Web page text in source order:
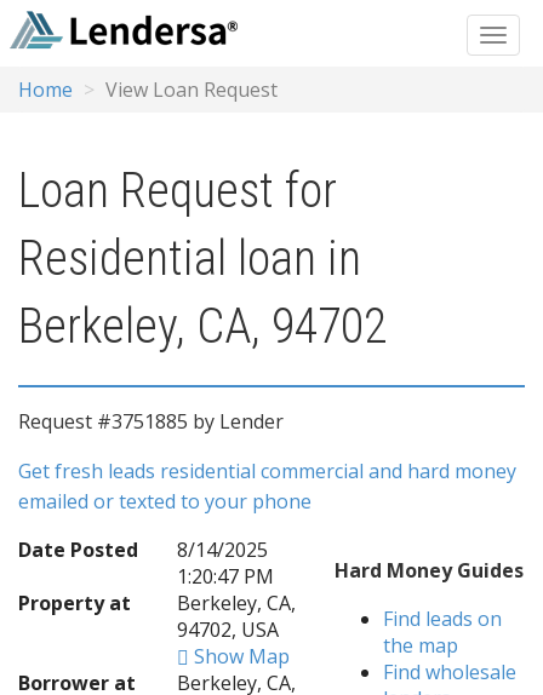
Home View Loan Request
Loan Request for
Residential loan in
Berkeley, CA, 94702
Request #3751885 by Lender
Get fresh leads residential commercial and hard money
emailed or texted to your phone
Date Posted
8/14/2025
1:20:47 PM
Property at
Berkeley, CA,
94702, USA
Show Map
Borrower at
Berkeley, CA,
Hard Money Guides
Find leads on
the map
Find wholesale